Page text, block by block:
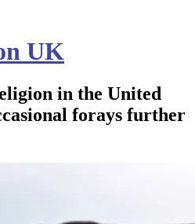
UK
in the United
forays further